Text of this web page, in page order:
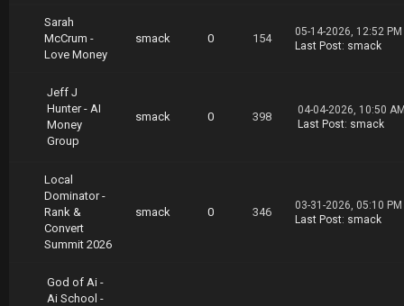
Sarah
McCrum -
Love Money
smack 0 154
05-14-2026, 12:52 PM
Last Post: smack
Jeff J
Hunter - AI
Money
Group
smack 0 398
04-04-2026, 10:50
Last Post: smack
Local
Dominator -
Rank &
Convert
Summit 2026
smack 0 346
03-31-2026, 05:10 PM
Last Post: smack
God of Ai -
Ai School -